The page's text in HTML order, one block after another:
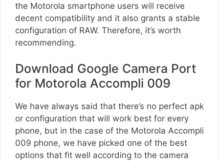
the Motorola smartphone users will receive
decent compatibility and it also grants a stable
configuration of RAW. Therefore, it’s worth
recommending.
Download Google Camera Port
for Motorola Accompli 009
We have always said that there’s no perfect apk
or configuration that will work best for every
phone, but in the case of the Motorola Accompli
009 phone, we have picked one of the best
options that fit well according to the camera